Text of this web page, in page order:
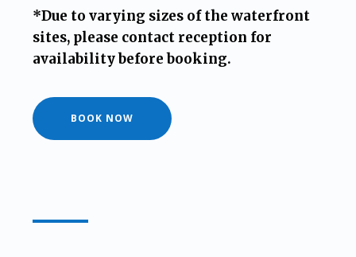
*Due to varying sizes of the waterfront
sites, please contact reception for
availability before booking.
BOOK NOW